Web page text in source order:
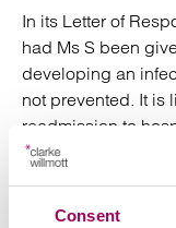
Consent
In its Letter of
had Ms S been
developing an
not prevented. It is
readmission to
the prolonged
support. In